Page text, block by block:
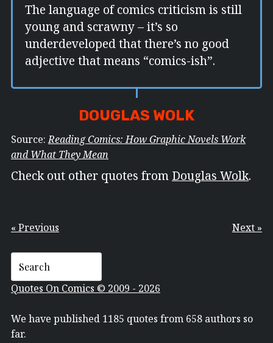
The language of comics criticism is still
young and scrawny – it’s so
underdeveloped that there’s no good
adjective that means “comics-ish”.
DOUGLAS WOLK
Source:Reading Comics: How Graphic Novels Work
and What They Mean
Check out other quotes from Douglas Wolk.
« Previous Next »
Quotes On Comics © 2009 - 2026
We have published 1185 quotes from 658 authors so
far.